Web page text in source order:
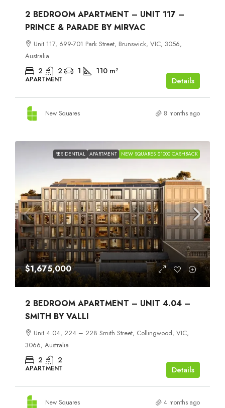
2 BEDROOM APARTMENT – UNIT 117 –
PRINCE & PARADE BY MIRVAC
Unit 117, 699-701 Park Street, Brunswick, VIC, 3056,
Australia
2 2 1 110 m²
APARTMENT Details
New Squares 8 months ago
RESIDENTIAL APARTMENT NEW SQUARES $1000 CASHBACK
$1,675,000
2 BEDROOM APARTMENT – UNIT 4.04 –
SMITH BY VALLI
Unit 4.04, 224 – 228 Smith Street, Collingwood, VIC,
3066, Australia
2 2
APARTMENT Details
New Squares 4 months ago